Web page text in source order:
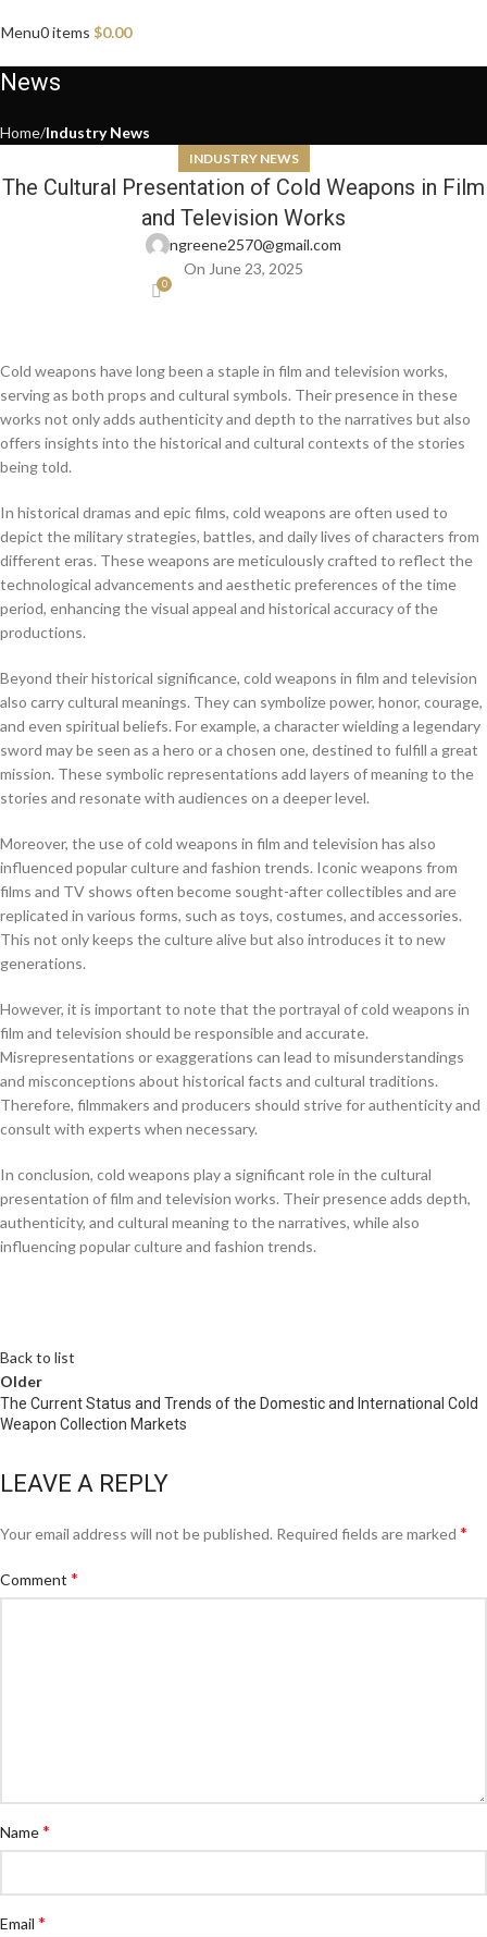
Menu0items $0.00
News
Home Industry News
INDUSTRY NEWS
The Cultural Presentation of Cold Weapons in Film
and Television Works
ngreene2570@gmail.com
On June 23, 2025
0
Cold weapons have long been a staple in film and television works,
serving as both props and cultural symbols. Their presence in these
works not only adds authenticity and depth to the narratives but also
offers insights into the historical and cultural contexts of the stories
being told.
In historical dramas and epic films, cold weapons are often used to
depict the military strategies, battles, and daily lives of characters from
different eras. These weapons are meticulously crafted to reflect the
technological advancements and aesthetic preferences of the time
period, enhancing the visual appeal and historical accuracy of the
productions.
Beyond their historical significance, cold weapons in film and television
also carry cultural meanings. They can symbolize power, honor, courage,
and even spiritual beliefs. For example, a character wielding a legendary
sword may be seen as a hero or a chosen one, destined to fulfill a great
mission. These symbolic representations add layers of meaning to the
stories and resonate with audiences on a deeper level.
Moreover, the use of cold weapons in film and television has also
influenced popular culture and fashion trends. Iconic weapons from
films and TV shows often become sought-after collectibles and are
replicated in various forms, such as toys, costumes, and accessories.
This not only keeps the culture alive but also introduces it to new
generations.
However, it is important to note that the portrayal of cold weapons in
film and television should be responsible and accurate.
Misrepresentations or exaggerations can lead to misunderstandings
and misconceptions about historical facts and cultural traditions.
Therefore, filmmakers and producers should strive for authenticity and
consult with experts when necessary.
In conclusion, cold weapons play a significant role in the cultural
presentation of film and television works. Their presence adds depth,
authenticity, and cultural meaning to the narratives, while also
influencing popular culture and fashion trends.
Back to list
Older
The Current Status and Trends of the Domestic and International Cold
Weapon Collection Markets
LEAVE A REPLY
Your email address will not be published. Required fields are marked *
Comment *
Name*
Email *